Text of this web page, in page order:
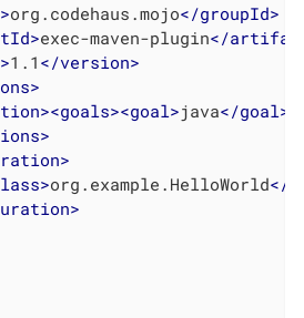
>org.codehaus.mojo</groupId>
>exec-maven-plugin</
>1.1 </version>
>
><goals><goal>java</goal>
>
>
>org.example.HelloWorld</
>